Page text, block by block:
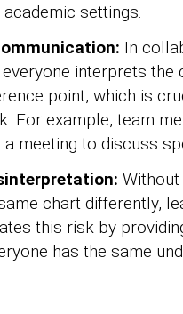
settings.
In
interprets the
point, which is
For example, team
a meeting to discuss
chart differently,
this risk by
has the same